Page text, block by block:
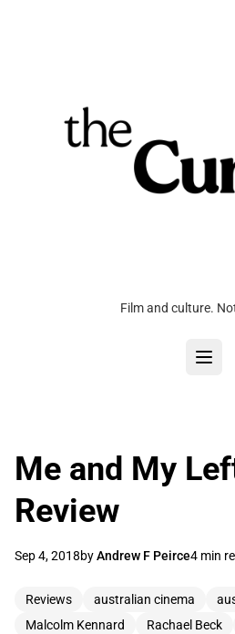
Film and culture.
Me and My
Review
Sep 4, 2018byAndrew F Peirce4 min
Reviews australian cinema
Malcolm Kennard
Rachael Beck